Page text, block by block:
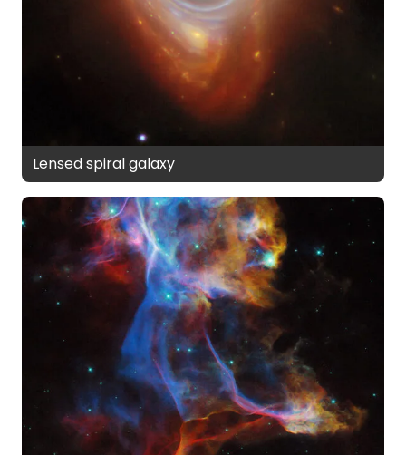
Lensed spiral galaxy